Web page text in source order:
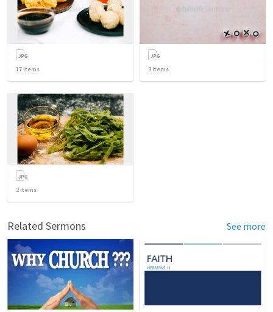
17 items 3 items
2items
Related Sermons See more